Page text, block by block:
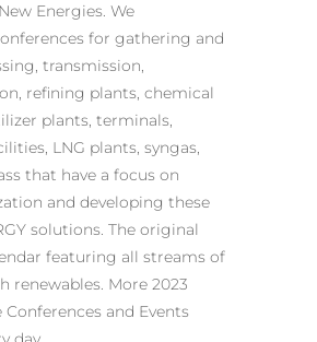
Energies. We
for gathering and
transmission,
refining plants, chemical
plants, terminals,
LNG plants, syngas,
that have a focus on
and developing these
solutions. The original
featuring all streams of
renewables. More 2023
Conferences and Events